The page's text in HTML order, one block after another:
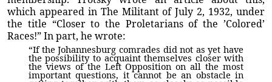
which appeared in The Militant of July 2, 1932, under
the title “Closer to the Proletarians of the ’Colored’
Races!” In part, he wrote:
“If the Johannesburg comrades did not as yet have
the possibility to acquaint themselves closer with
the views of the Left Opposition on all the most
important questions, it cannot be an obstacle in